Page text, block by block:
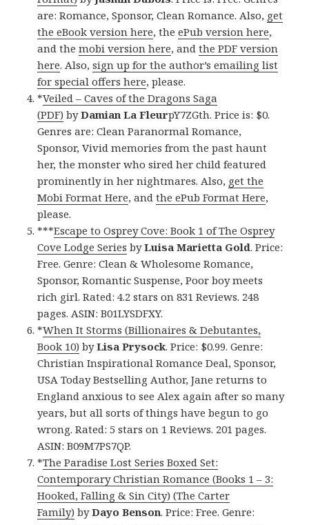
are: Romance, Sponsor, Clean Romance. Also, get
the eBook version here, theePub version here,
and themobi version here, andthe PDF version
here. Also,sign up for the author’s emailing list
for special offers here, please.
*Veiled – Caves of the Dragons Saga
(PDF) byDamian La FleurpY7ZGth. Price is: $0.
Genres are: Clean Paranormal Romance,
Sponsor, Vivid memories from the past haunt
her, the monster who sired her child featured
prominently in her nightmares. Also, get the
Mobi Format Here, andthe ePub Format Here,
please.
***Escape to Osprey Cove: Book 1 of The Osprey
Cove Lodge Series byLuisa Marietta Gold. Price:
Free. Genre: Clean & Wholesome Romance,
Sponsor, Romantic Suspense, Poor boy meets
rich girl. Rated: 4.2 stars on 831 Reviews. 248
pages. ASIN: B01LYSDFXY.
*When It Storms (Billionaires & Debutantes,
Book 10) byLisa Prysock. Price: $0.99. Genre:
Christian Inspirational Romance Deal, Sponsor,
USA Today Bestselling Author, Jane returns to
England anxious to see Alex again after so many
years, but all sorts of things have begun to go
wrong. Rated: 5 stars on 1 Reviews. 201 pages.
ASIN: B09M7PS7QP.
*The Paradise Lost Series Boxed Set:
Contemporary Christian Romance (Books 1 – 3:
Hooked, Falling & Sin City) (The Carter
Family) byDayo Benson. Price: Free. Genre: